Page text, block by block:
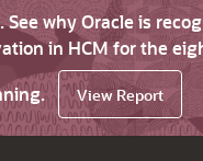
See why Oracle is
in HCM for the
View Report